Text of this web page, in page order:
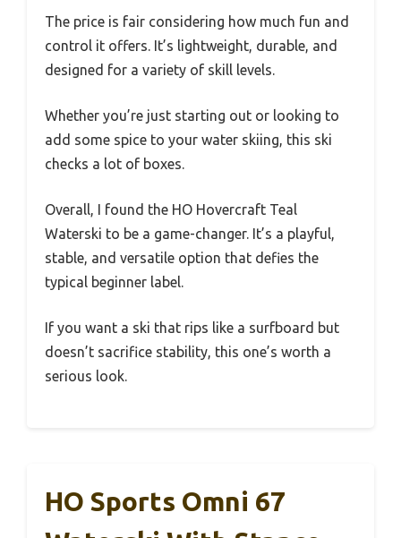
The price is fair considering how much fun and
control it offers. It’s lightweight, durable, and
designed for a variety of skill levels.
Whether you’re just starting out or looking to
add some spice to your water skiing, this ski
checks a lot of boxes.
Overall, I found the HO Hovercraft Teal
Waterski to be a game-changer. It’s a playful,
stable, and versatile option that defies the
typical beginner label.
If you want a ski that rips like a surfboard but
doesn’t sacrifice stability, this one’s worth a
serious look.
HO Sports Omni 67